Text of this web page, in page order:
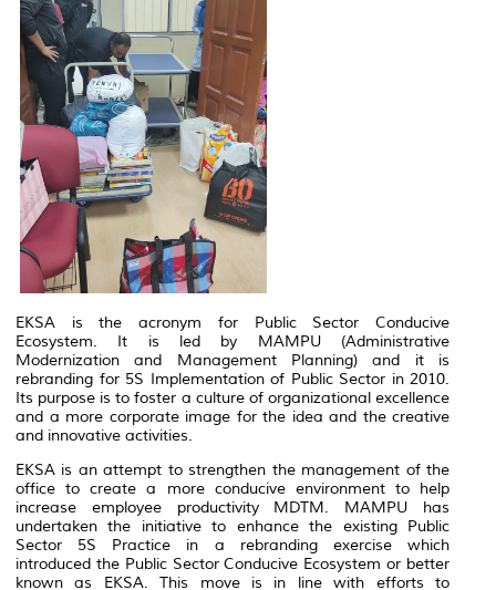
EKSA is the acronym for Public Sector Conducive
Ecosystem. It is led by MAMPU (Administrative
Modernization and Management Planning) and it is
rebranding for 5S Implementation of Public Sector in 2010.
Its purpose is to foster a culture of organizational excellence
and a more corporate image for the idea and the creative
and innovative activities.
EKSA is an attempt to strengthen the management of the
office to create a more conducive environment to help
increase employee productivity MDTM. MAMPU has
undertaken the initiative to enhance the existing Public
Sector 5S Practice in a rebranding exercise which
introduced the Public Sector Conducive Ecosystem or better
known as EKSA. This move is in line with efforts to